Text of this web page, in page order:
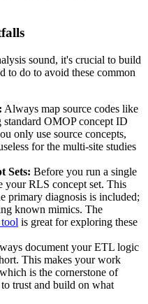
sound, it's crucial to build
to do to avoid these common
Always map source codes like
OMOP concept ID
only use source concepts,
for the multi-site studies
Sets: Before you run a single
your RLS concept set. This
primary diagnosis is included;
known mimics. The
is great for exploring these
document your ETL logic
This makes your work
is the cornerstone of
trust and build on what